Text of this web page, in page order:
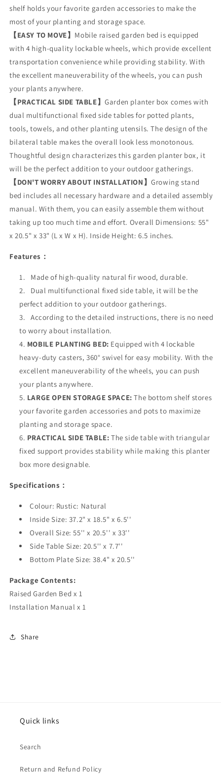
Garden
Garden
shelf holds your favorite garden accessories to make the
most of your planting and storage space.
【EASY TO MOVE】 Mobile raised garden bed is equipped
with 4 high-quality lockable wheels, which provide excellent
transportation convenience while providing stability. With
the excellent maneuverability of the wheels, you can push
your plants anywhere.
【PRACTICAL SIDE TABLE】Garden planter box comes with
dual multifunctional fixed side tables for potted plants,
tools, towels, and other planting utensils. The design of the
bilateral table makes the overall look less monotonous.
Thoughtful design characterizes this garden planter box, it
will be the perfect addition to your outdoor gatherings.
【DON'T WORRY ABOUT INSTALLATION】Growing stand
bed includes all necessary hardware and a detailed assembly
manual. With them, you can easily assemble them without
taking up too much time and effort. Overall Dimensions: 55"
x 20.5" x 33" (L x W x H). Inside Height: 6.5 inches.
Features：
Made of high-quality natural fir wood, durable.
Dual multifunctional fixed side table, it will be the
perfect addition to your outdoor gatherings.
According to the detailed instructions, there is no need
to worry about installation.
MOBILE PLANTING BED: Equipped with 4 lockable
heavy-duty casters, 360° swivel for easy mobility. With the
excellent maneuverability of the wheels, you can push
your plants anywhere.
LARGE OPEN STORAGE SPACE:The bottom shelf stores
your favorite garden accessories and pots to maximize
planting and storage space.
PRACTICAL SIDE TABLE: The side table with triangular
fixed support provides stability while making this planter
box more designable.
Specifications：
Colour: Rustic: Natural
Inside Size: 37.2" x 18.5" x 6.5''
Overall Size: 55'' x 20.5'' x 33''
Side Table Size: 20.5'' x 7.7''
Bottom Plate Size: 38.4" x 20.5''
Package Contents:
Raised Garden Bed x 1
Installation Manual x 1
Share
Quick links
Search
Return and Refund Policy